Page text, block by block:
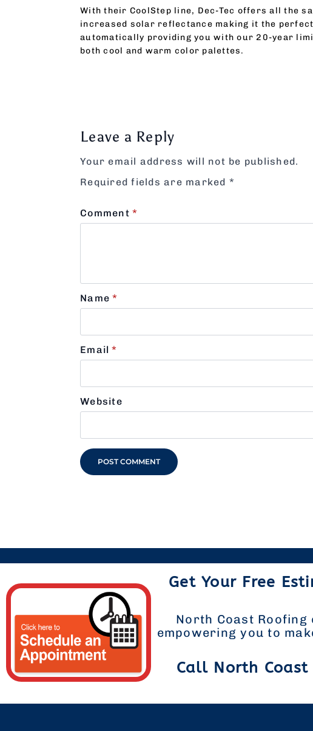
With their CoolStep line, Dec-Tec offers all the
increased solar reflectance making it the
automatically providing you with our 20-year
both cool and warm color palettes.
Leave a Reply
Your email address will not be published.
Required fields are marked *
Comment *
Name *
Email *
Website
Get Your Free
North Coast
empowering you to
Call North